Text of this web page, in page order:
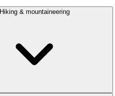
Hiking & mountaineering